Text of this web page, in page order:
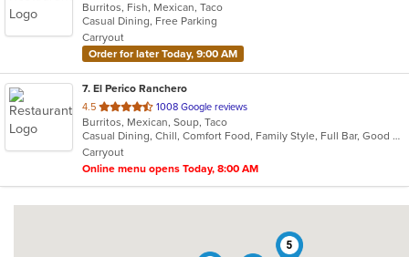
of
5
stars.
Burritos, Fish, Mexican, Taco
Casual Dining, Free Parking
Carryout
Order for later Today, 9:00 AM
7. El Perico Ranchero
4.5 out
of
5
stars.
1008 Google reviews
Burritos, Mexican, Soup, Taco
Casual Dining, Chill, Comfort Food, Family Style, Full Bar, Good For Group
Carryout
Online menu opens Today, 8:00 AM
5